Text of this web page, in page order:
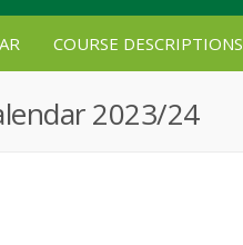
COURSE DESCRIPTIONS
2023/24